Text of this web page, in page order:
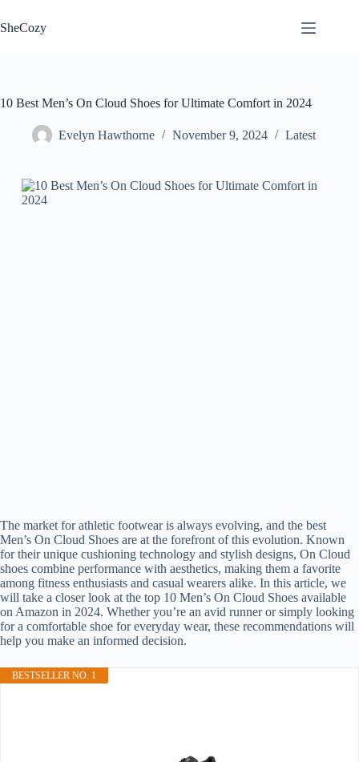
to
content
SheCozy
10 Best Men’s On Cloud Shoes for Ultimate Comfort in 2024
Evelyn Hawthorne November 9, 2024 Latest
The market for athletic footwear is always evolving, and the best
Men’s On Cloud Shoes are at the forefront of this evolution. Known
for their unique cushioning technology and stylish designs, On Cloud
shoes combine performance with aesthetics, making them a favorite
among fitness enthusiasts and casual wearers alike. In this article, we
will take a closer look at the top 10 Men’s On Cloud Shoes available
on Amazon in 2024. Whether you’re an avid runner or simply looking
for a comfortable shoe for everyday wear, these recommendations will
help you make an informed decision.
BESTSELLER NO. 1